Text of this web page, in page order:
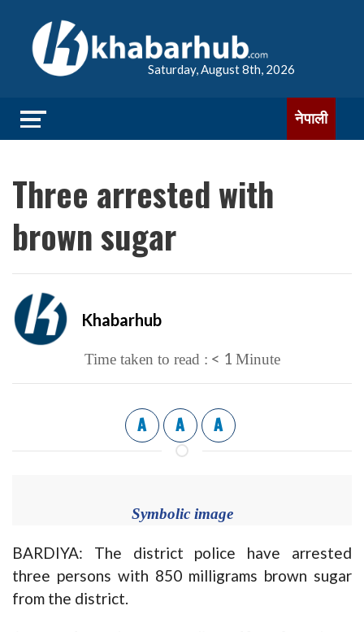
Saturday, August 8th, 2026
नेपाली
Three arrested with
brown sugar
Khabarhub
Time taken to read : < 1 Minute
A A A
Symbolic image
BARDIYA: The district police have arrested
three persons with 850 milligrams brown sugar
from the district.